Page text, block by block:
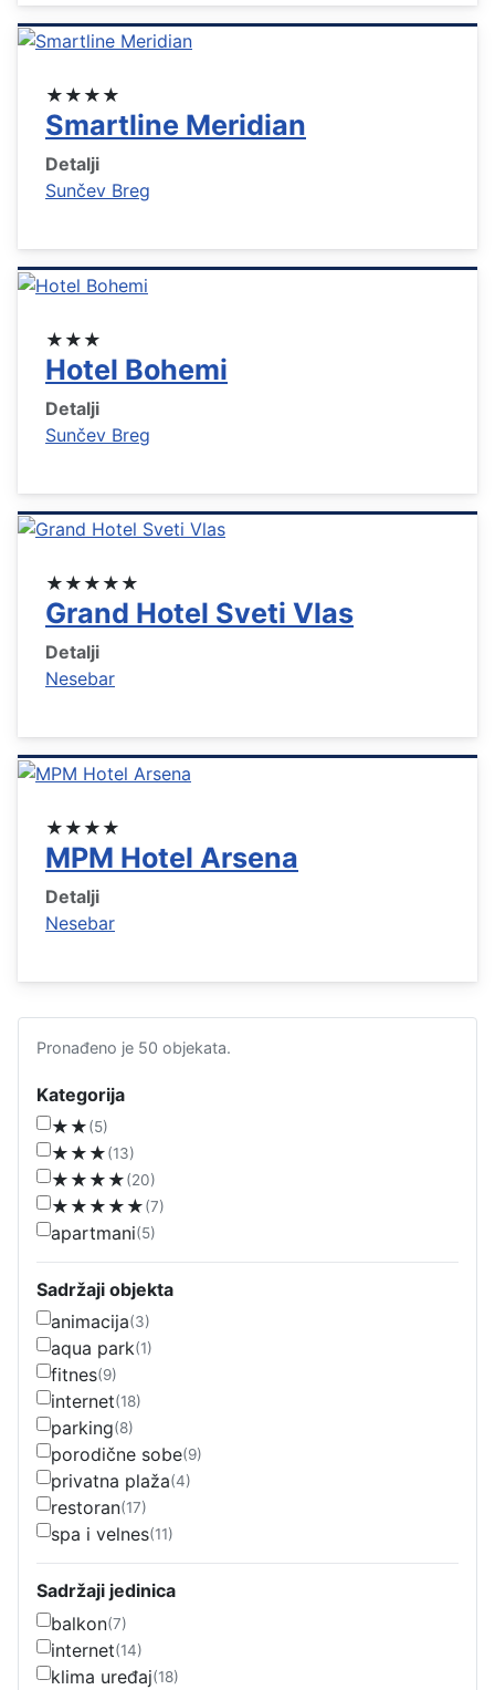
★★★★
Smartline Meridian
Detalji
Sunčev Breg
★★★
Hotel Bohemi
Detalji
Sunčev Breg
★★★★★
Grand Hotel Sveti Vlas
Detalji
Nesebar
★★★★
MPM Hotel Arsena
Detalji
Nesebar
Pronađeno je 50 objekata.
Kategorija
★★(5)
★★★(13)
★★★★(20)
★★★★★(7)
apartmani(5)
Sadržaji objekta
animacija(3)
aqua park(1)
fitnes(9)
internet(18)
parking(8)
porodične sobe(9)
privatna plaža(4)
restoran(17)
spa i velnes(11)
Sadržaji jedinica
balkon(7)
internet(14)
klima uređaj(18)